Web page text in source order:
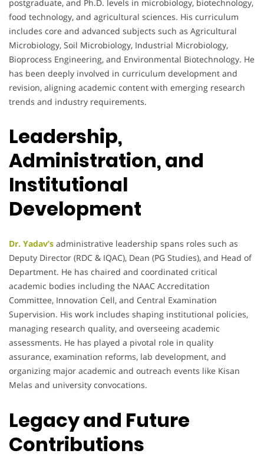
postgraduate, and Ph.D. levels in microbiology, biotechnology,
food technology, and agricultural sciences. His curriculum
includes core and advanced subjects such as Agricultural
Microbiology, Soil Microbiology, Industrial Microbiology,
Bioprocess Engineering, and Environmental Biotechnology. He
has been deeply involved in curriculum development and
revision, aligning academic content with emerging research
trends and industry requirements.
Leadership,
Administration, and
Institutional
Development
Dr. Yadav’s administrative leadership spans roles such as
Deputy Director (RDC & IQAC), Dean (PG Studies), and Head of
Department. He has chaired and coordinated critical
academic bodies including the NAAC Accreditation
Committee, Innovation Cell, and Central Examination
Supervision. His work includes shaping institutional policies,
managing research quality, and overseeing academic
assessments. He has played a pivotal role in quality
assurance, examination reforms, lab development, and
organizing major academic and outreach events like Kisan
Melas and university convocations.
Legacy and Future
Contributions